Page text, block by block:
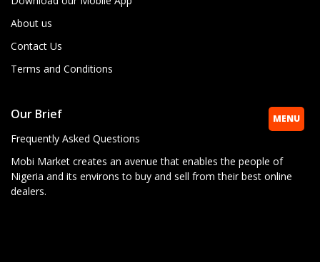
MENU
About us
Contact Us
Terms and Conditions
Our Brief
Frequently Asked Questions
Mobi Market creates an avenue that enables the people of
Nigeria and its environs to buy and sell from their best online
dealers.